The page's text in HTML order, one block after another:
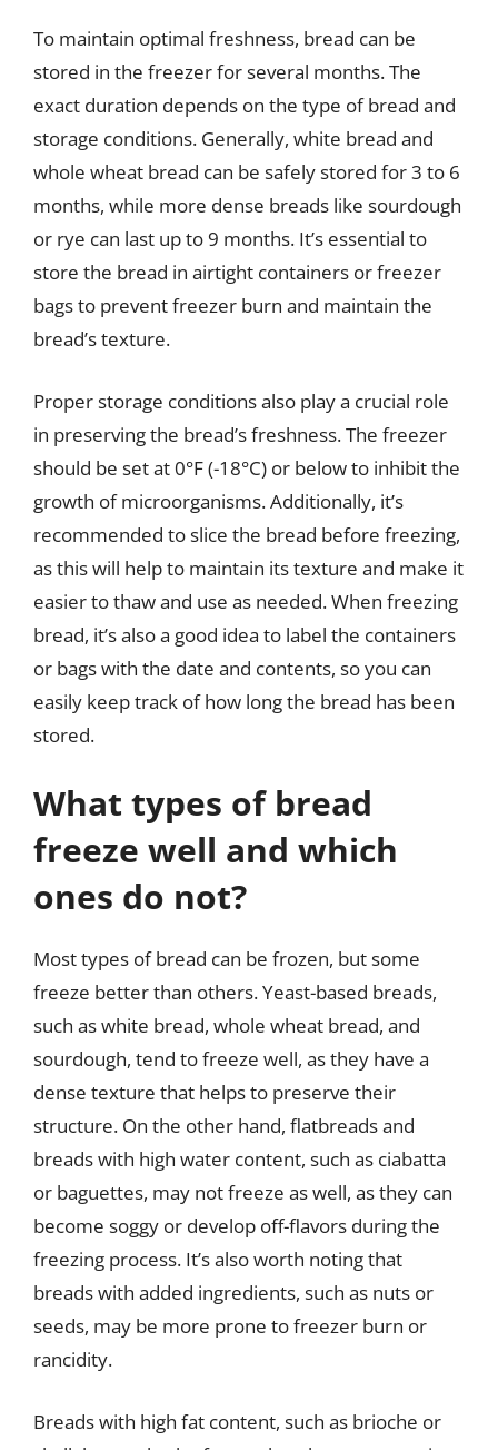
To maintain optimal freshness, bread can be
stored in the freezer for several months. The
exact duration depends on the type of bread and
storage conditions. Generally, white bread and
whole wheat bread can be safely stored for 3 to 6
months, while more dense breads like sourdough
or rye can last up to 9 months. It’s essential to
store the bread in airtight containers or freezer
bags to prevent freezer burn and maintain the
bread’s texture.
Proper storage conditions also play a crucial role
in preserving the bread’s freshness. The freezer
should be set at 0°F (-18°C) or below to inhibit the
growth of microorganisms. Additionally, it’s
recommended to slice the bread before freezing,
as this will help to maintain its texture and make it
easier to thaw and use as needed. When freezing
bread, it’s also a good idea to label the containers
or bags with the date and contents, so you can
easily keep track of how long the bread has been
stored.
What types of bread
freeze well and which
ones do not?
Most types of bread can be frozen, but some
freeze better than others. Yeast-based breads,
such as white bread, whole wheat bread, and
sourdough, tend to freeze well, as they have a
dense texture that helps to preserve their
structure. On the other hand, flatbreads and
breads with high water content, such as ciabatta
or baguettes, may not freeze as well, as they can
become soggy or develop off-flavors during the
freezing process. It’s also worth noting that
breads with added ingredients, such as nuts or
seeds, may be more prone to freezer burn or
rancidity.
Breads with high fat content, such as brioche or